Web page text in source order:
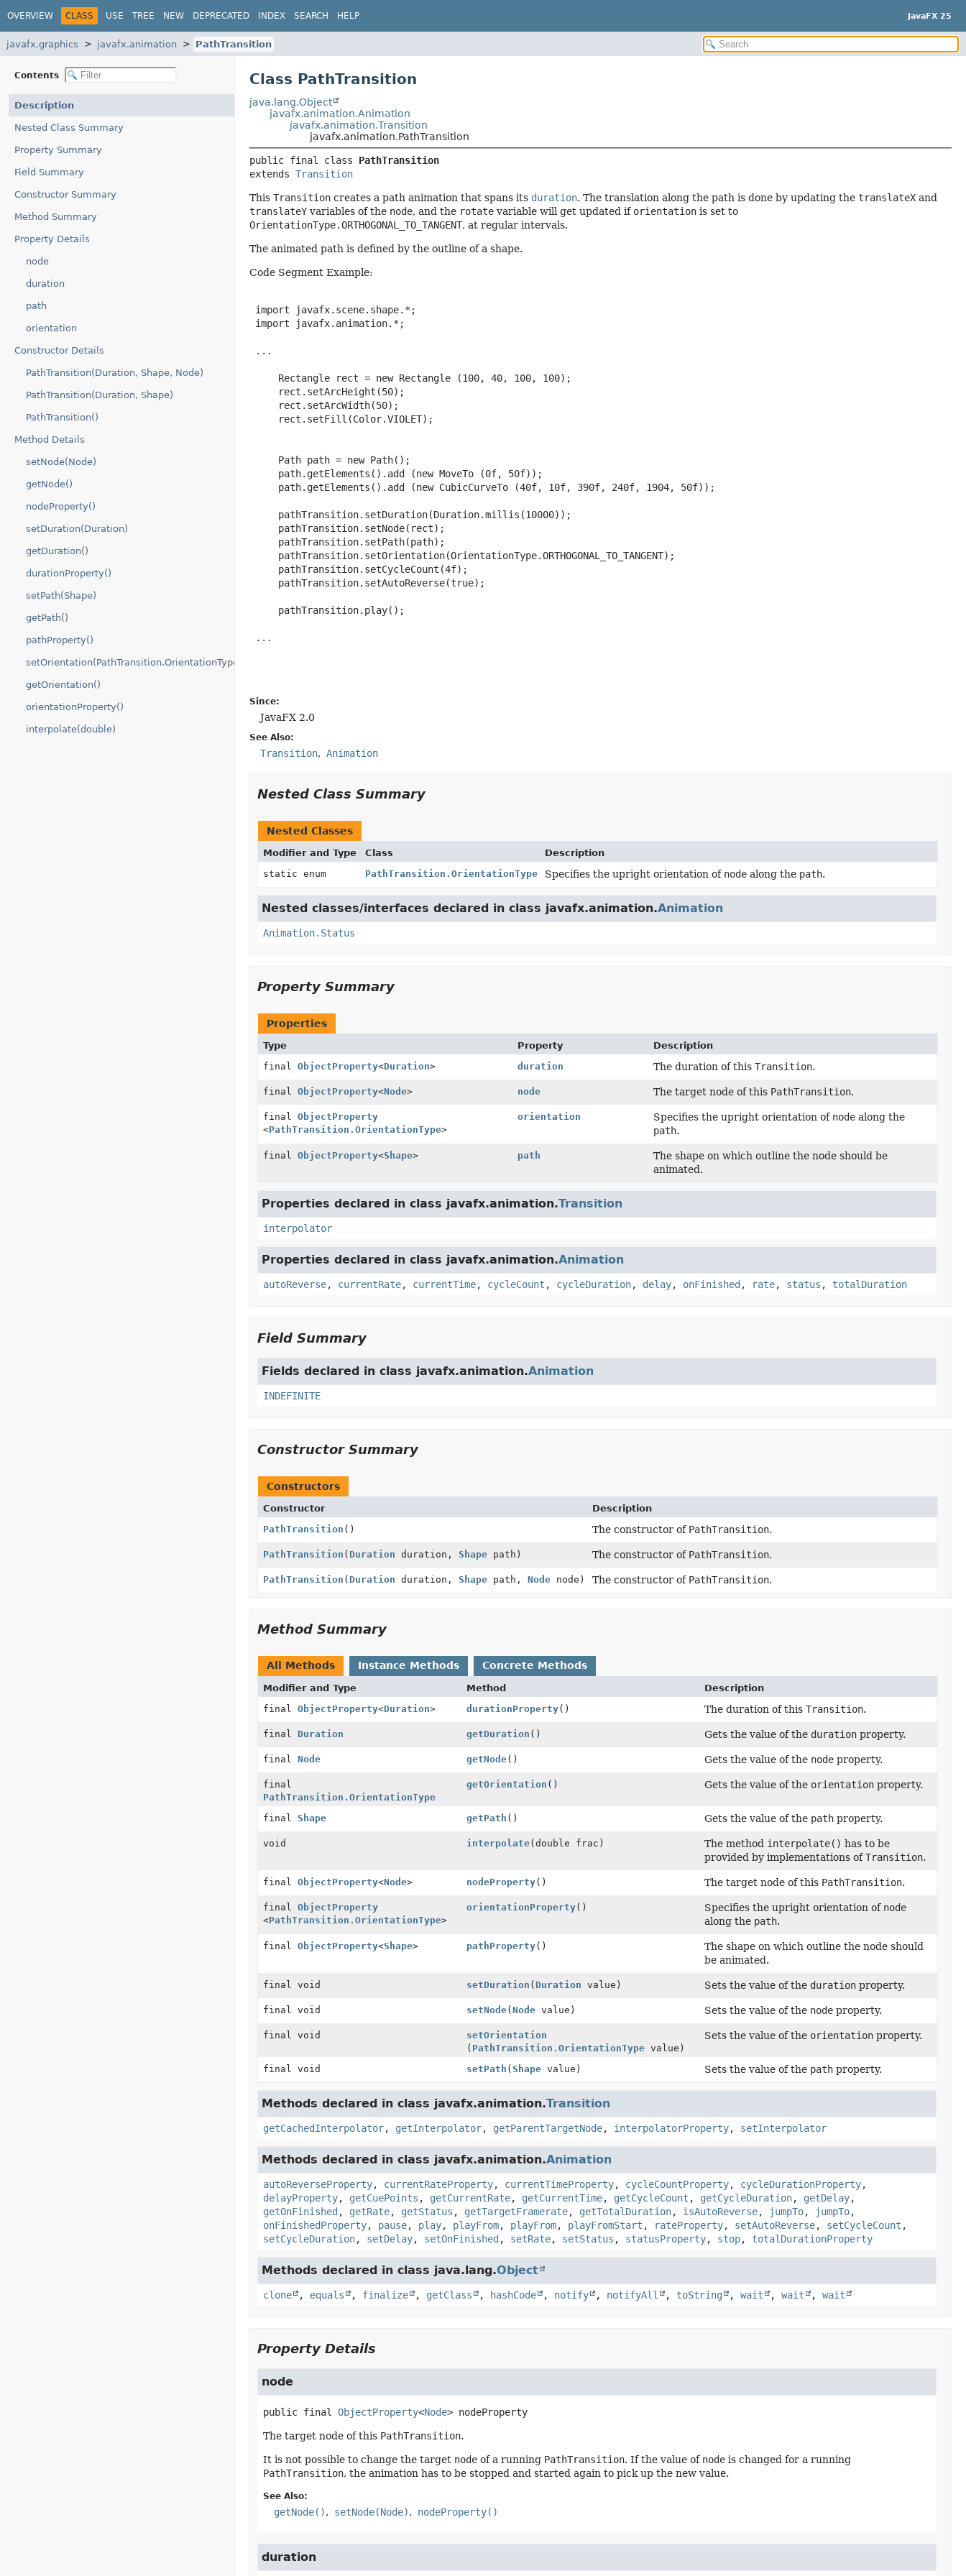
OVERVIEW CLASS USE TREE NEW DEPRECATED INDEX SEARCH HELP JavaFX 25
javafx.graphics javafx.animation PathTransition
Contents
Description
Nested Class Summary
Property Summary
Field Summary
Constructor Summary
Method Summary
Property Details
node
duration
path
orientation
Constructor Details
PathTransition(Duration, Shape, Node)
PathTransition(Duration, Shape)
PathTransition()
Method Details
setNode(Node)
getNode()
nodeProperty()
setDuration(Duration)
getDuration()
durationProperty()
setPath(Shape)
getPath()
pathProperty()
setOrientation(PathTransition.OrientationType)
getOrientation()
orientationProperty()
interpolate(double)
Class PathTransition
java.lang.Object
javafx.animation.Animation
javafx.animation.Transition
javafx.animation.PathTransition
public final class PathTransition
extends Transition
This Transitioncreates a path animation that spans its duration. The translation along the path is done by updating the translateXand
translateYvariables of the node, and the rotatevariable will get updated if orientationis set to
OrientationType.ORTHOGONAL_TO_TANGENT, at regular intervals.
The animated path is defined by the outline of a shape.
Code Segment Example:
import javafx.scene.shape.*;
import javafx.animation.*;
...
     Rectangle rect = new Rectangle (100, 40, 100, 100);
     rect.setArcHeight(50);
     rect.setArcWidth(50);
     rect.setFill(Color.VIOLET);
     Path path = new Path();
     path.getElements().add (new MoveTo (0f, 50f));
     path.getElements().add (new CubicCurveTo (40f, 10f, 390f, 240f, 1904, 50f));
     pathTransition.setDuration(Duration.millis(10000));
     pathTransition.setNode(rect);
     pathTransition.setPath(path);
     pathTransition.setOrientation(OrientationType.ORTHOGONAL_TO_TANGENT);
     pathTransition.setCycleCount(4f);
     pathTransition.setAutoReverse(true);
     pathTransition.play();
...
Since:
JavaFX 2.0
See Also:
Transition Animation
Nested Class Summary
Nested Classes
Modifier and Type Class
Description
static enum
PathTransition.OrientationType Specifies the upright orientation of nodealong the path.
Nested classes/interfaces declared in class javafx.animation.Animation
Animation.Status
Property Summary
Properties
Type Property
Description
final ObjectProperty<Duration> duration The duration of thisTransition.
final ObjectProperty<Node> node The target node of this PathTransition.
final ObjectProperty
<PathTransition.OrientationType>
orientation Specifies the upright orientation of node along the
path.
final ObjectProperty<Shape> path
The shape on which outline the node should be
animated.
Properties declared in class javafx.animation.Transition
interpolator
Properties declared in class javafx.animation.Animation
autoReverse, currentRate, currentTime, cycleCount , cycleDuration, delay, onFinished , rate, status , totalDuration
Field Summary
Fields declared in class javafx.animation.Animation
INDEFINITE
Constructor Summary
Constructors
Constructor
Description
PathTransition () The constructor of PathTransition.
PathTransition ( Duration duration, Shapepath) The constructor of PathTransition.
PathTransition ( Duration duration, Shapepath, Nodenode) The constructor of PathTransition.
Method Summary
All Methods Instance Methods Concrete Methods
Modifier and Type Method
Description
final ObjectProperty<Duration> durationProperty() The duration of thisTransition.
final Duration getDuration () Gets the value of the duration property.
final Node getNode() Gets the value of the node property.
final
PathTransition.OrientationType
getOrientation () Gets the value of the orientation property.
final Shape getPath () Gets the value of the path property.
void interpolate(double frac) The method interpolate() has to be
provided by implementations ofTransition.
final ObjectProperty<Node> nodeProperty() The target node of this PathTransition.
final ObjectProperty
<PathTransition.OrientationType>
orientationProperty() Specifies the upright orientation of node
along the path.
final ObjectProperty<Shape> pathProperty()
The shape on which outline the node should
be animated.
final void setDuration ( Duration value) Sets the value of the duration property.
final void setNode(Node value) Sets the value of the node property.
final void
setOrientation
( PathTransition.OrientationType value)
Sets the value of the orientation property.
final void setPath (Shape value) Sets the value of the path property.
Methods declared in class javafx.animation.Transition
getCachedInterpolator, getInterpolator, getParentTargetNode, interpolatorProperty, setInterpolator
Methods declared in class javafx.animation.Animation
autoReverseProperty, currentRateProperty, currentTimeProperty, cycleCountProperty, cycleDurationProperty,
delayProperty, getCuePoints , getCurrentRate, getCurrentTime, getCycleCount , getCycleDuration, getDelay,
getOnFinished , getRate, getStatus , getTargetFramerate, getTotalDuration, isAutoReverse, jumpTo, jumpTo,
onFinishedProperty, pause, play, playFrom, playFrom, playFromStart , rateProperty, setAutoReverse, setCycleCount ,
setCycleDuration, setDelay, setOnFinished , setRate, setStatus , statusProperty, stop, totalDurationProperty
Methods declared in class java.lang.Object
clone , equals , finalize , getClass , hashCode , notify , notifyAll , toString , wait , wait , wait
Property Details
node
public final ObjectProperty<Node> nodeProperty
The target node of this PathTransition.
It is not possible to change the target nodeof a running PathTransition. If the value of nodeis changed for a running
PathTransition, the animation has to be stopped and started again to pick up the new value.
See Also:
getNode() setNode(Node) nodeProperty()
duration